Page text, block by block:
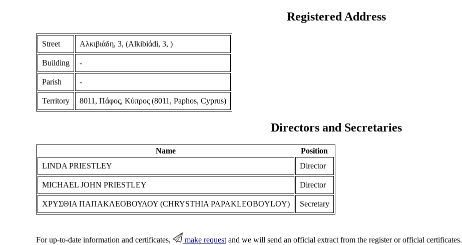
Registered Address
Street Αλκιβιάδη, 3, (Alkibiάdi, 3, )
Building -
Parish -
Territory 8011, Πάφος, Κύπρος (8011, Paphos, Cyprus)
Directors and Secretaries
Name
Position
LINDA PRIESTLEY
Director
MICHAEL JOHN PRIESTLEY Director
ΧΡΥΣΘΙΑ ΠΑΠΑΚΛΕΟΒΟΥΛΟΥ (CHRYSTHIA PAPAKLEOBOYLOY) Secretary
For up-to-date information and certificates, make requestand we will send an official extract from the register or official certificates.